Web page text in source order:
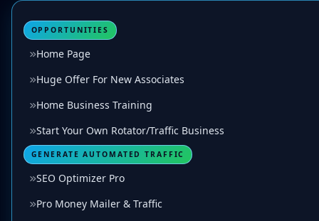
OPPORTUNITIES
Home Page
Huge Offer For New Associates
Home Business Training
Start Your Own Rotator/Traffic Business
GENERATE AUTOMATED TRAFFIC
SEO Optimizer Pro
Pro Money Mailer & Traffic